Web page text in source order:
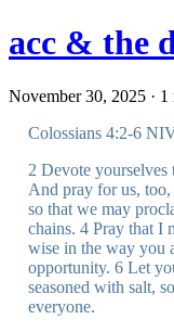
acc & the
November 30, 2025 · 1
Colossians 4:2-6
2 Devote
And pray for us, too,
so that we may
chains. 4 Pray that I
wise in the way you
opportunity. 6 Let
seasoned with salt,
everyone.